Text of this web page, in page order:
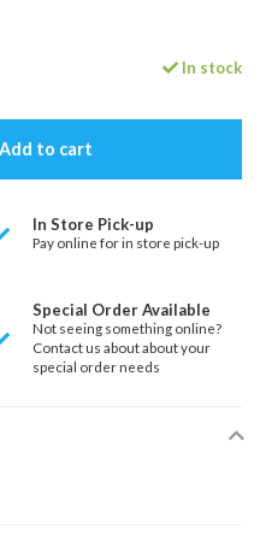
In stock
Add to cart
In Store Pick-up
Pay online for in store pick-up
Special Order Available
Not seeing something online?
Contact us about about your
special order needs